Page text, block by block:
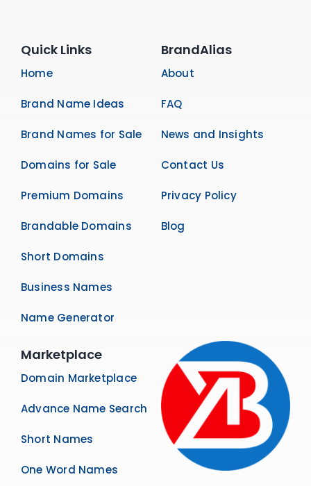
Quick Links
Home
Brand Name Ideas
Brand Names for Sale
Domains for Sale
Premium Domains
Brandable Domains
Short Domains
Business Names
Name Generator
BrandAlias
About
FAQ
News and Insights
Contact Us
Privacy Policy
Blog
Marketplace
Domain Marketplace
Advance Name Search
Short Names
One Word Names